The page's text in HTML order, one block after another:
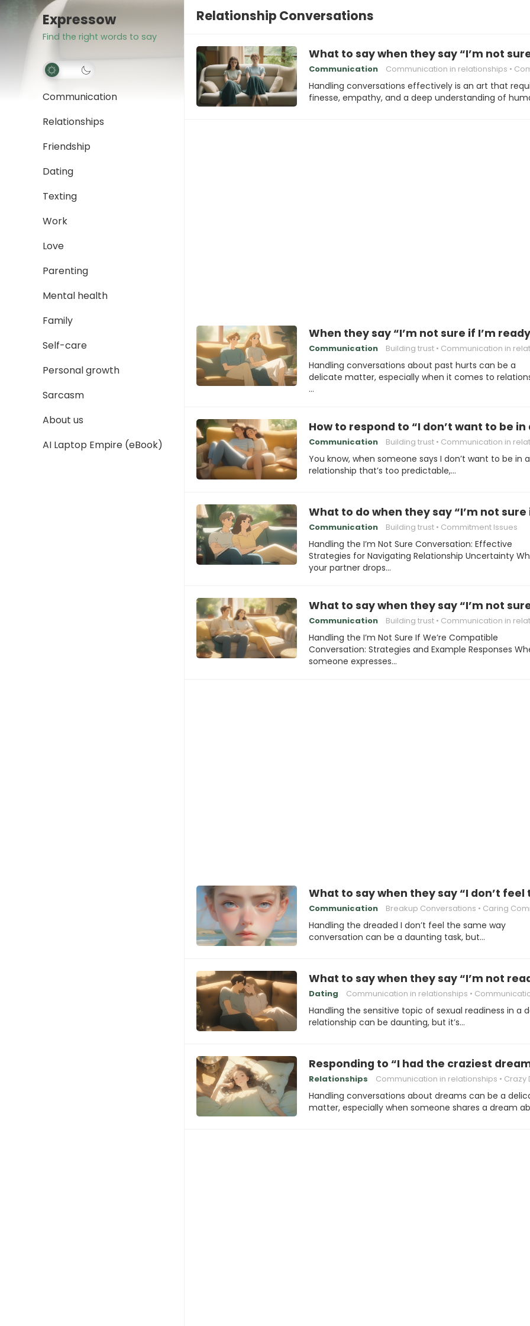
Expressow
Find the right words to say
Communication
Relationships
Friendship
Dating
Texting
Work
Love
Parenting
Mental health
Family
Self-care
Personal growth
Sarcasm
About us
AI Laptop Empire (eBook)
Relationship Conversations
What to say when they say “I’m not
Communication Communication in relationships
Handling conversations effectively is an art that
finesse, empathy, and a deep understanding of
When they say “I’m not sure if I’m
Communication Building trust Communication in
Handling conversations about past hurts can be a
delicate matter, especially when it comes to
…
How to respond to “I don’t want to be
Communication Building trust Communication in
You know, when someone says I don’t want to be in a
relationship that’s too predictable,…
What to do when they say “I’m not
Communication Building trust Commitment Issues
Handling the I’m Not Sure Conversation: Effective
Strategies for Navigating Relationship Uncertainty
your partner drops…
What to say when they say “I’m not
Communication Building trust Communication in
Handling the I’m Not Sure If We’re Compatible
Conversation: Strategies and Example Responses
someone expresses…
What to say when they say “I don’t feel
Communication Breakup Conversations Caring
Handling the dreaded I don’t feel the same way
conversation can be a daunting task, but…
What to say when they say “I’m not
Dating Communication in relationships Communication
Handling the sensitive topic of sexual readiness in a
relationship can be daunting, but it’s…
Responding to “I had the craziest
Relationships Communication in relationships Crazy
Handling conversations about dreams can be a
matter, especially when someone shares a dream